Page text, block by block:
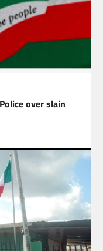
over slain